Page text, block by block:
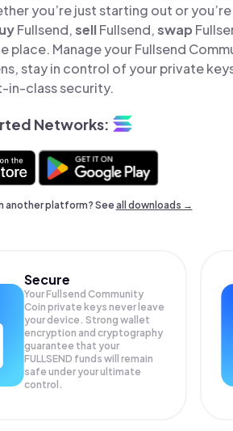
you’re just starting out or you’re
Fullsend,sellFullsend,swap
place. Manage your Fullsend
stay in control of your private
in-class security.
Networks:
another platform? Seeall downloads →
Secure
Your Fullsend Community
Coin private keys never leave
your device. Strong wallet
encryption and cryptography
guarantee that your
FULLSEND funds will remain
safe under your ultimate
control.